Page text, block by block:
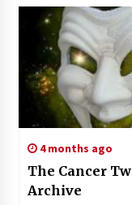
4 months ago
The Cancer
Archive